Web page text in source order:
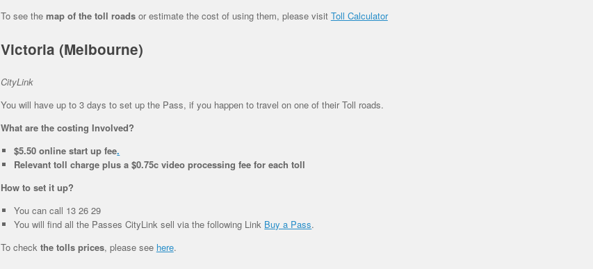
To see the map of the toll roadsor estimate the cost of using them, please visit Toll Calculator
Victoria (Melbourne)
CityLink
You will have up to 3 days to set up the Pass, if you happen to travel on one of their Toll roads.
What are the costing Involved?
$5.50 online start up fee.
Relevant toll charge plus a $0.75c video processing fee for each toll
How to set it up?
You can call 13 26 29
You will find all the Passes CityLink sell via the following Link Buy a Pass.
To check the tolls prices, please see here.